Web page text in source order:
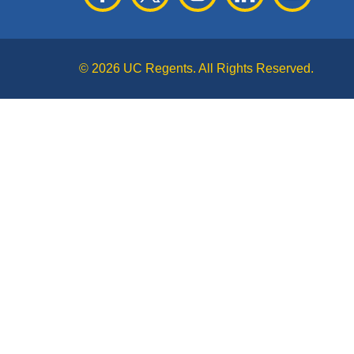
© 2026 UC Regents. All Rights Reserved.